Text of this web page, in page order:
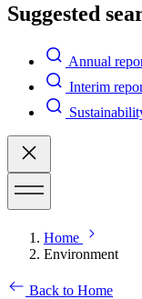
Suggested
Annual
Interim
Home
Environment
Back to Home